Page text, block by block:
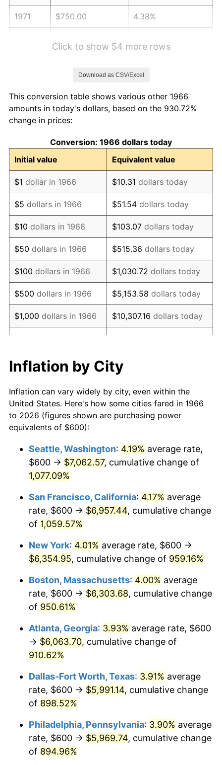
1971 $750.00 4.38%
1975 $996.30 9.13%
1976
1977 $1,122.22 6.50%
1978 $1,207.41 7.59%
1979 $1,344.44 11.35%
1980 $1,525.93 13.50%
1981 $1,683.33 10.32%
1982 $1,787.04 6.16%
1983 $1,844.44 3.21%
1984 $1,924.07 4.32%
1985 $1,992.59 3.56%
1987 $2,103.70
1988 $2,190.74 4.14%
1989 $2,296.30 4.82%
1991 $2,522.22 4.21%
1993 $2,675.93 2.99%
1994 $2,744.44
1995 $2,822.22 2.83%
1996 $2,905.56 2.95%
1997 $2,972.22 2.29%
1999 $3,085.19 2.21%
2001 $3,279.63 2.85%
2002 $3,331.48
$3,407.41 2.28%
2004 $3,498.15
Click to show 54 more rows
Download as CSV/Excel
This conversion table shows various other 1966
amounts in today's dollars, based on the 930.72%
change in prices:
Conversion: 1966 dollars today
Initial value
Equivalent value
$1 dollar in 1966 $10.31 dollars today
$5 dollars in 1966 $51.54 dollars today
$10 dollars in 1966 $103.07 dollars today
$50 dollars in 1966 $515.36 dollars today
$100 dollars in 1966 $1,030.72 dollars today
$500 dollars in 1966 $5,153.58 dollars today
$1,000 dollars in 1966 $10,307.16 dollars today
$10,000 dollars in
1966
$103,071.60
today
$50,000dollars in
1966
$515,358.02dollars
today
$100,000 dollars in
$500,000 dollars in
1966
$5,153,580.25dollars
$1,000,000dollars in
1966
$10,307,160.49dollars
today
Inflation by City
Inflation can vary widely by city, even within the
United States. Here's how some cities fared in 1966
to 2026 (figures shown are purchasing power
equivalents of $600):
Seattle, Washington: 4.19% average rate,
$600 → $7,062.57, cumulative change of
1,077.09%
San Francisco, California: 4.17% average
rate, $600 → $6,957.44, cumulative change
of 1,059.57%
New York: 4.01% average rate, $600 →
$6,354.95, cumulative change of 959.16%
Boston, Massachusetts: 4.00% average
rate, $600 → $6,303.68, cumulative change
of 950.61%
Atlanta, Georgia: 3.93% average rate, $600
→ $6,063.70, cumulative change of
910.62%
Dallas-Fort Worth, Texas: 3.91% average
rate, $600 → $5,991.14, cumulative change
of 898.52%
Philadelphia, Pennsylvania: 3.90% average
rate, $600 → $5,969.74, cumulative change
of 894.96%